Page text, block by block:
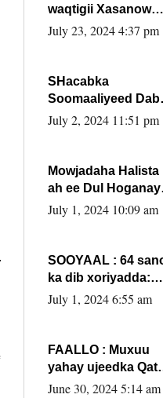
waqtigii Xasanow
Villa Somalia ka soo
July 23, 2024 4:37 pm
SHacabka
Soomaaliyeed
Ha qaado hana
Max’ed Sooyaan
July 2, 2024 11:51 pm
Mowjadaha Halista
ah ee Dul
DFS ee
July 1, 2024 10:09 am
SOOYAAL : 64
ka dib xoriyadda:
Sidee ayay ku timid
July 1, 2024 6:55 am
FAALLO : Muxuu
yahay ujeedka
ka leedahay
June 30, 2024 5:14 am